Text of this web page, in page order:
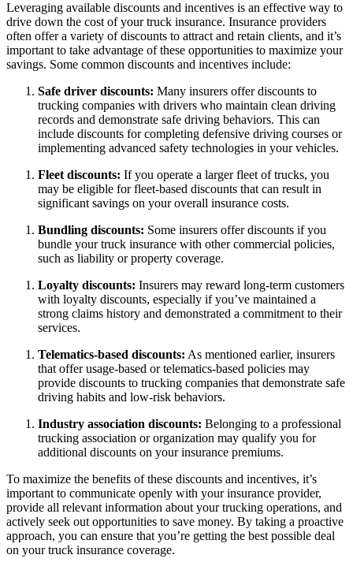
Leveraging available discounts and incentives is an effective way to
drive down the cost of your truck insurance. Insurance providers
often offer a variety of discounts to attract and retain clients, and it’s
important to take advantage of these opportunities to maximize your
savings. Some common discounts and incentives include:
Safe driver discounts: Many insurers offer discounts to
trucking companies with drivers who maintain clean driving
records and demonstrate safe driving behaviors. This can
include discounts for completing defensive driving courses or
implementing advanced safety technologies in your vehicles.
Fleet discounts: If you operate a larger fleet of trucks, you
may be eligible for fleet-based discounts that can result in
significant savings on your overall insurance costs.
Bundling discounts: Some insurers offer discounts if you
bundle your truck insurance with other commercial policies,
such as liability or property coverage.
Loyalty discounts: Insurers may reward long-term customers
with loyalty discounts, especially if you’ve maintained a
strong claims history and demonstrated a commitment to their
services.
Telematics-based discounts: As mentioned earlier, insurers
that offer usage-based or telematics-based policies may
provide discounts to trucking companies that demonstrate safe
driving habits and low-risk behaviors.
Industry association discounts: Belonging to a professional
trucking association or organization may qualify you for
additional discounts on your insurance premiums.
To maximize the benefits of these discounts and incentives, it’s
important to communicate openly with your insurance provider,
provide all relevant information about your trucking operations, and
actively seek out opportunities to save money. By taking a proactive
approach, you can ensure that you’re getting the best possible deal
on your truck insurance coverage.